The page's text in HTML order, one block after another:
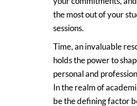
the most out of your
sessions.
Time, an invaluable
holds the power to
personal and
In the realm of
be the defining factor